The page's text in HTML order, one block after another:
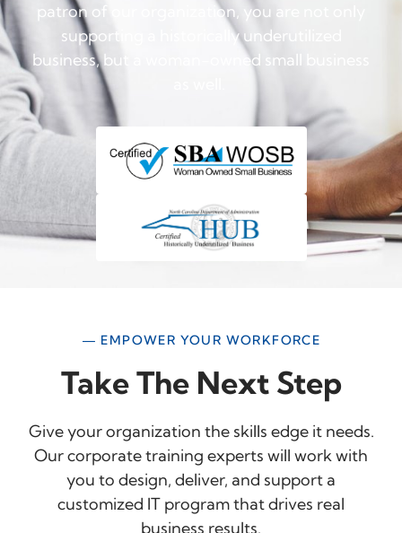
patron of our organization, you are not only
supporting a historically underutilized
business, but a woman-owned small business
— EMPOWER YOUR WORKFORCE
Take The Next Step
Give your organization the skills edge it needs.
Our corporate training experts will work with
you to design, deliver, and support a
customized IT program that drives real
business results.